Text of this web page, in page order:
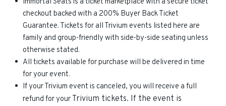
checkout backed with a 200% Buyer Back Ticket
Guarantee. Tickets for all Trivium events listed here are
family and group-friendly with side-by-side seating unless
otherwise stated.
All tickets available for purchase will be delivered in time
for your event.
If your Trivium event is canceled, you will receive a full
refund for your Trivium tickets. If the event is